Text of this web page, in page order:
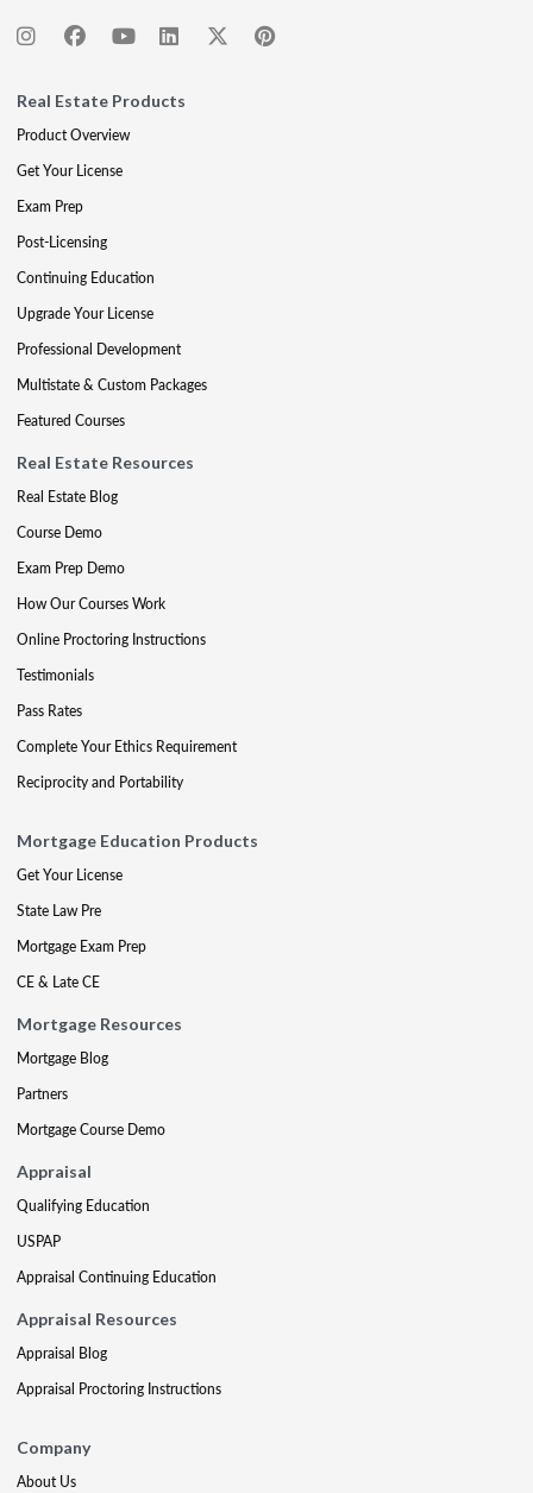
Real Estate Products
Product Overview
Get Your License
Exam Prep
Post-Licensing
Continuing Education
Upgrade Your License
Professional Development
Multistate & Custom Packages
Featured Courses
Real Estate Resources
Real Estate Blog
Course Demo
Exam Prep Demo
How Our Courses Work
Online Proctoring Instructions
Testimonials
Pass Rates
Complete Your Ethics Requirement
Reciprocity and Portability
Mortgage Education Products
Get Your License
State Law Pre
Mortgage Exam Prep
CE & Late CE
Mortgage Resources
Mortgage Blog
Partners
Mortgage Course Demo
Appraisal
Qualifying Education
USPAP
Appraisal Continuing Education
Appraisal Resources
Appraisal Blog
Appraisal Proctoring Instructions
Company
About Us